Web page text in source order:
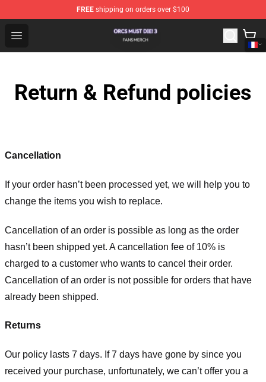
FREE shipping on orders over $100
Open menu
Orcs Must Die! 3 Shop - Official Orcs Must Die! 3
Return & Refund policies
Cancellation
If your order hasn’t been processed yet, we will help you to
change the items you wish to replace.
Cancellation of an order is possible as long as the order
hasn’t been shipped yet. A cancellation fee of 10% is
charged to a customer who wants to cancel their order.
Cancellation of an order is not possible for orders that have
already been shipped.
Returns
Our policy lasts 7 days. If 7 days have gone by since you
received your purchase, unfortunately, we can’t offer you a